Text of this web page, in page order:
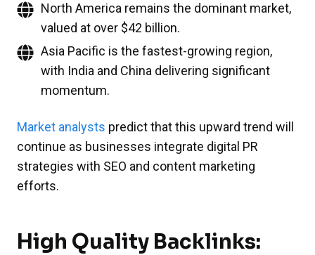
North America remains the dominant market,
valued at over $42 billion.
Asia Pacific is the fastest-growing region,
with India and China delivering significant
momentum.
Market analysts predict that this upward trend will
continue as businesses integrate digital PR
strategies with SEO and content marketing
efforts.
High Quality Backlinks: